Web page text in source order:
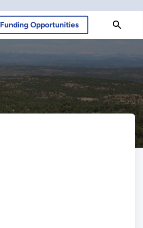
Funding Opportunities